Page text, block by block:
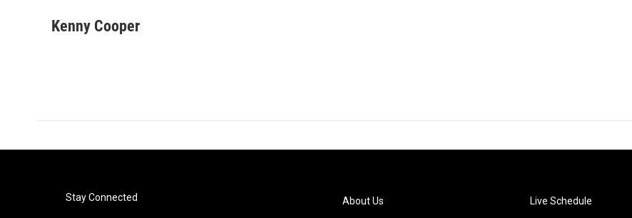
Kenny Cooper
Stay Connected About Us Live Schedule